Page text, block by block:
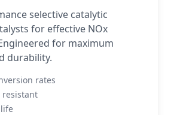
selective catalytic
for effective NOx
for maximum
durability.
rates
resistant
life